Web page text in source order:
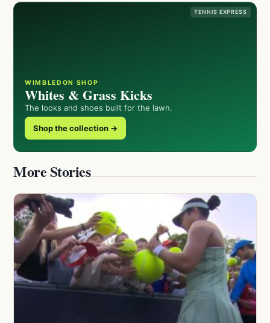
TENNIS EXPRESS
WIMBLEDON SHOP
Whites & Grass Kicks
The looks and shoes built for the lawn.
Shop the collection →
More Stories